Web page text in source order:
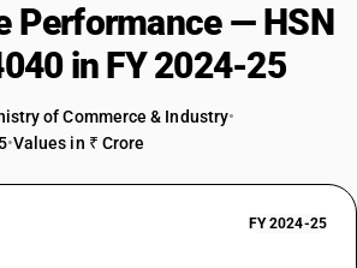
Performance — HSN
in FY 2024-25
of Commerce & Industry•
•Values in ₹ Crore
FY 2024-25